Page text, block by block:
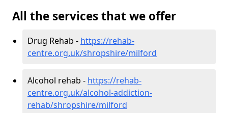
All the services that we offer
Drug Rehab - https://rehab-
centre.org.uk/shropshire/milford
Alcohol rehab - https://rehab-
centre.org.uk/alcohol-addiction-
rehab/shropshire/milford